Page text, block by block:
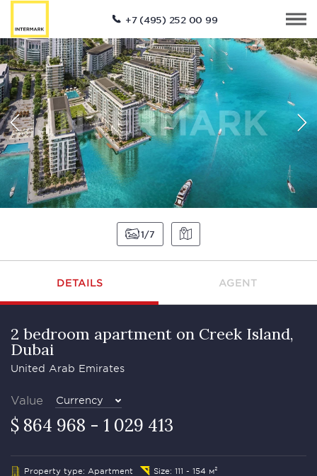
+7 (495) 252 00 99
1 7
DETAILS AGENT
2 bedroom apartment on Creek Island,
Dubai
United Arab Emirates
Value Currency
$ 864 968 - 1 029 413
Property type: Apartment Size: 111 - 154 м²